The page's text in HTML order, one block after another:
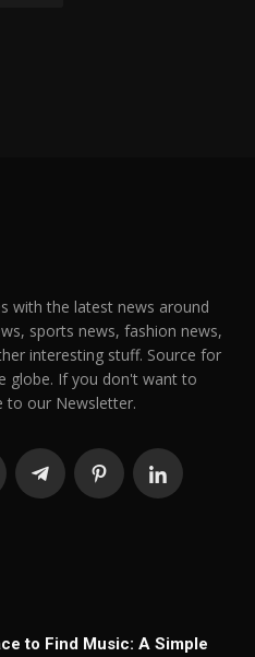
with the latest news around
sports news, fashion news,
interesting stuff. Source for
globe. If you don't want to
to our Newsletter.
to Find Music: A Simple